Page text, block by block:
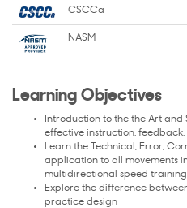
CSCCa
NASM
Learning Objectives
Introduction to the the Art
effective instruction,
Learn the Technical, Error,
application to all movements
multidirectional speed training
Explore the difference
practice design